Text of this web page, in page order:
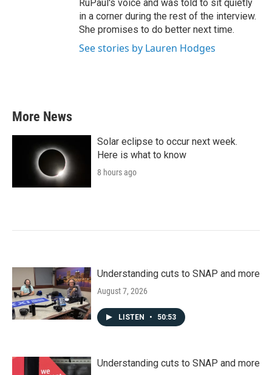
RuPaul's voice and was told to sit quietly
in a corner during the rest of the interview.
She promises to do better next time.
See stories by Lauren Hodges
More News
Solar eclipse to occur next week.
Here is what to know
8 hours ago
Understanding cuts to SNAP and more
August 7, 2026
LISTEN • 50:53
Understanding cuts to SNAP and more